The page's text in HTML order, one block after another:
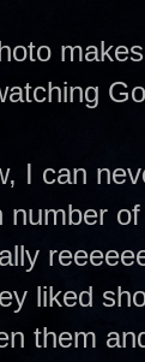
I can
number
liked
them